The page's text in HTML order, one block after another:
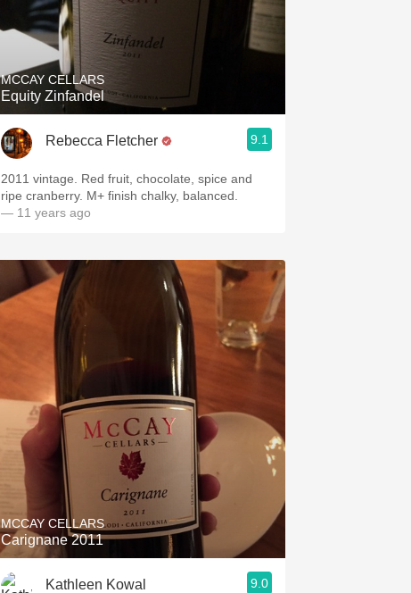
MCCAY CELLARS
Equity Zinfandel
Rebecca Fletcher 9.1
2011 vintage. Red fruit, chocolate, spice and
ripe cranberry. M+ finish chalky, balanced.
— 11 years ago
MCCAY CELLARS
Carignane 2011
Kathleen Kowal 9.0